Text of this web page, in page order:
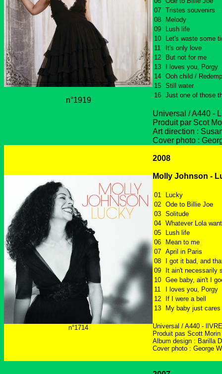
n°1919
07 Tristes souvenirs
08
Melody
09
Lush life
10
Let's waste some
11
It's only love
12
But not for me
13
I loves you, Porgy
14 Ooh child /
15 Still water
16 Just one of those
Universal / A440 -
Produit par Scot
Art direction :
Cover photo :
n°1714
2008
Molly Johnson -
01
Lucky
02 Ode to Billie Joe
03 Solitude
04 Whatever Lola
05
Lush life
06
Mean to me
07 April in Paris
08
I got it bad, and
09
It ain't necessarily
10 Gee baby, ain't I
11
I loves you, Porgy
12
If I were a bell
13
My baby just
Universal / A440 -
Produit pas Scott
Album design : Barilla
Cover photo : George